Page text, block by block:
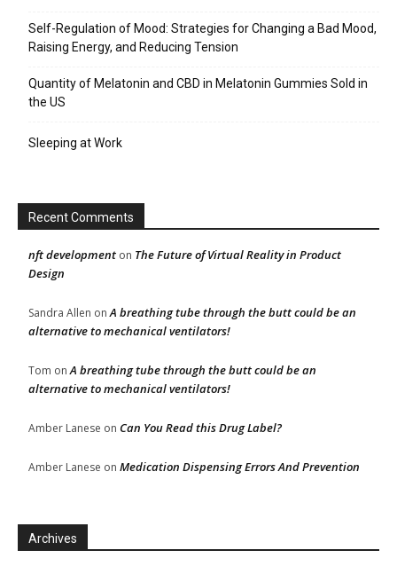
Self-Regulation of Mood: Strategies for Changing a Bad Mood,
Raising Energy, and Reducing Tension
Quantity of Melatonin and CBD in Melatonin Gummies Sold in
the US
Sleeping at Work
Recent Comments
nft development on The Future of Virtual Reality in Product
Design
Sandra Allen onA breathing tube through the butt could be an
alternative to mechanical ventilators!
Tom onA breathing tube through the butt could be an
alternative to mechanical ventilators!
Amber Lanese on Can You Read this Drug Label?
Amber Lanese on Medication Dispensing Errors And Prevention
Archives